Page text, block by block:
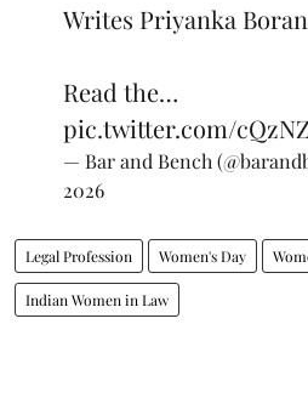
Writes Priyanka
Read the…
pic.twitter.com/
— Bar and Bench
2026
Legal Profession Women's Day
Indian Women in Law